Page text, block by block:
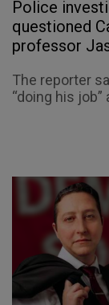
Police
questioned
professor
The reporter
“doing his